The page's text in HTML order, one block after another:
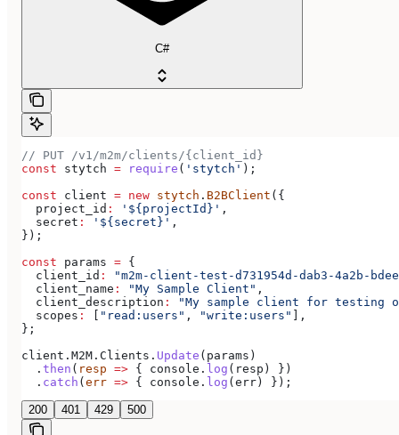
C#
// PUT /v1/m2m/clients/{client_id}
const stytch = require ( 'stytch' );
const client = new stytch . B2BClient ({
  project_id
: '${projectId}' ,
  secret
: '${secret}' ,
});
const params = {
  client_id
:
"m2m-client-test-d731954d-dab3-4a2b-
  client_name
: "My Sample Client" ,
  client_description
:
"My sample client for testing
  scopes
: [ "read:users" , "write:users" ],
};
client . M2M . Clients . Update ( params )
  .
then ( resp => { console . log ( resp ) })
  .
catch (err => { console . log (err) });
200 401 429 500